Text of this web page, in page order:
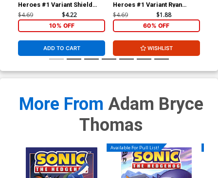
Heroes #1 Variant Shield
Cover
$4.69 $4.22
10% OFF
ADD TO CART
Heroes #1 Variant Ryan
Jampole Cover
$4.69 $1.88
60% OFF
WISHLIST
More From Adam Bryce
Thomas
Available For Pull List!